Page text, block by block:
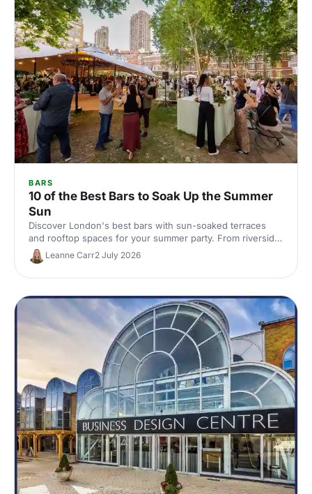
BARS
10 of the Best Bars to Soak Up the Summer
Sun
Discover London's best bars with sun-soaked terraces
and rooftop spaces for your summer party. From riverside
venues to hidden gardens, find the perfect outdoor spot
for drinks in the sunshine.
Leanne Carr2 July 2026